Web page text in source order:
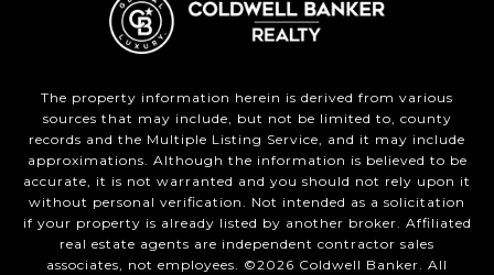
The property information herein is derived from various
sources that may include, but not be limited to, county
records and the Multiple Listing Service, and it may include
approximations. Although the information is believed to be
accurate, it is not warranted and you should not rely upon it
without personal verification. Not intended as a solicitation
if your property is already listed by another broker. Affiliated
real estate agents are independent contractor sales
associates, not employees. ©2026 Coldwell Banker. All